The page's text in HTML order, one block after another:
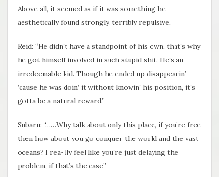
Above all, it seemed as if it was something he
aesthetically found strongly, terribly repulsive,
Reid: “He didn’t have a standpoint of his own, that’s why
he got himself involved in such stupid shit. He’s an
irredeemable kid. Though he ended up disappearin’
’cause he was doin’ it without knowin’ his position, it’s
gotta be a natural reward.”
Subaru: “……Why talk about only this place, if you’re free
then how about you go conquer the world and the vast
oceans? I rea~lly feel like you’re just delaying the
problem, if that’s the case”